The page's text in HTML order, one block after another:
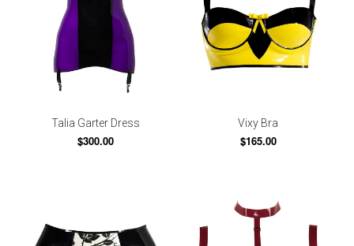
Talia Garter Dress
$300.00
Vixy Bra
$165.00